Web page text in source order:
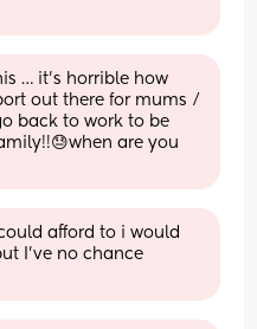
… it’s horrible how
out there for mums /
back to work to be
are you
afford to i would
I’ve no chance